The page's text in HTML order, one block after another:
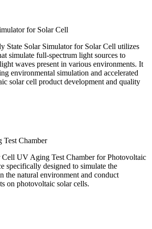
for Solar Cell
State Solar Simulator for Solar Cell utilizes
simulate full-spectrum light sources to
waves present in various environments. It
environmental simulation and accelerated
solar cell product development and quality
Chamber
UV Aging Test Chamber for Photovoltaic
specifically designed to simulate the
the natural environment and conduct
on photovoltaic solar cells.